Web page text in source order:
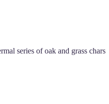
series of oak and grass chars